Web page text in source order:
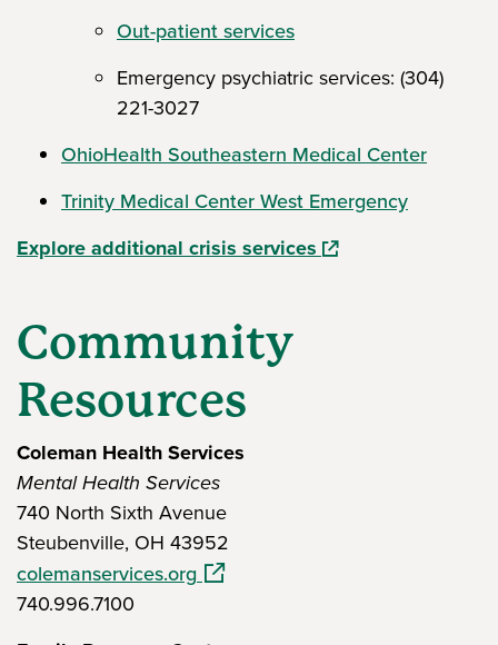
Out-patient services
Emergency psychiatric services: (304)
221-3027
OhioHealth Southeastern Medical Center
Trinity Medical Center West Emergency
Explore additional crisis services (opens in a new
Community
Resources
Coleman Health Services
Mental Health Services
740 North Sixth Avenue
Steubenville, OH 43952
colemanservices.org(opens in a new window)
740.996.7100